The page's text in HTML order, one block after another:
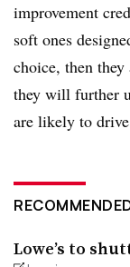
improvement
soft ones
choice, then
they will further
are likely to
Lowe’s to